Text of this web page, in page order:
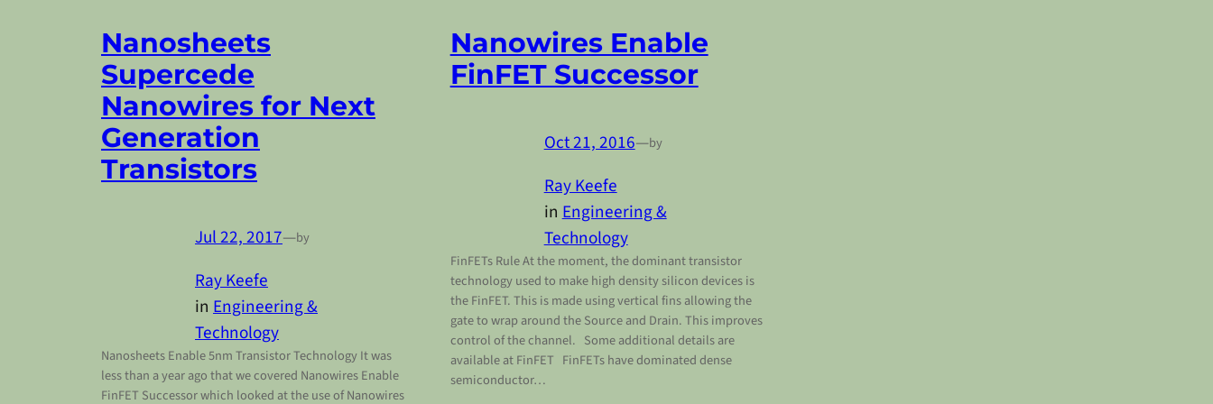
Nanosheets
Supercede
Nanowires for Next
Generation
Transistors
Jul 22, 2017—by
Ray Keefe
in Engineering &
Technology
Nanosheets Enable 5nm Transistor Technology It was
less than a year ago that we covered Nanowires Enable
FinFET Successor which looked at the use of Nanowires
Nanowires Enable
FinFET Successor
Oct 21, 2016—by
Ray Keefe
inEngineering &
Technology
FinFETs Rule At the moment, the dominant transistor
technology used to make high density silicon devices is
the FinFET. This is made using vertical fins allowing the
gate to wrap around the Source and Drain. This improves
control of the channel. Some additional details are
available at FinFET FinFETs have dominated dense
semiconductor…